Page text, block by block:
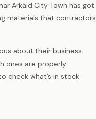
Arkaid City Town has got
materials that contractors
about their business.
ones are properly
check what’s in stock